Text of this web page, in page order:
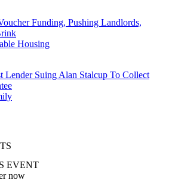
Funding, Pushing Landlords,
Housing
Lender Suing Alan Stalcup To Collect
EVENT
now